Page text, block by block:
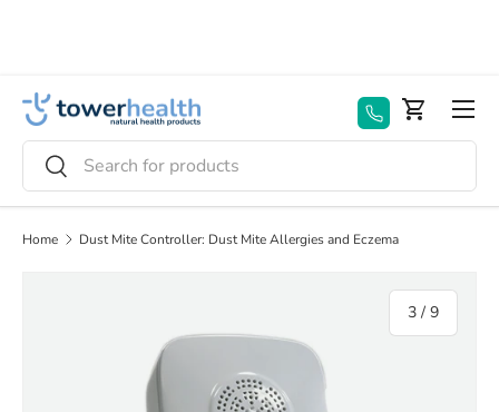
Search
Search
Basket
Menu
Home Dust Mite Controller: Dust Mite Allergies and Eczema
3 / of
9